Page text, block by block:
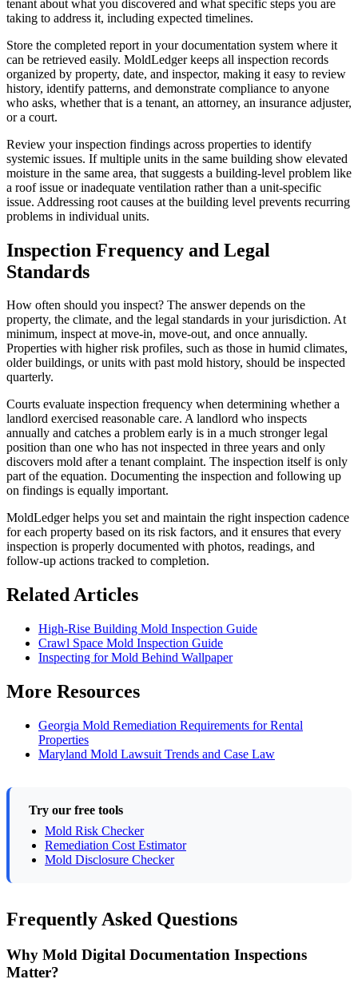
tenant about what you discovered and what specific steps you are
taking to address it, including expected timelines.
Store the completed report in your documentation system where it
can be retrieved easily. MoldLedger keeps all inspection records
organized by property, date, and inspector, making it easy to review
history, identify patterns, and demonstrate compliance to anyone
who asks, whether that is a tenant, an attorney, an insurance adjuster,
or a court.
Review your inspection findings across properties to identify
systemic issues. If multiple units in the same building show elevated
moisture in the same area, that suggests a building-level problem like
a roof issue or inadequate ventilation rather than a unit-specific
issue. Addressing root causes at the building level prevents recurring
problems in individual units.
Inspection Frequency and Legal
Standards
How often should you inspect? The answer depends on the
property, the climate, and the legal standards in your jurisdiction. At
minimum, inspect at move-in, move-out, and once annually.
Properties with higher risk profiles, such as those in humid climates,
older buildings, or units with past mold history, should be inspected
quarterly.
Courts evaluate inspection frequency when determining whether a
landlord exercised reasonable care. A landlord who inspects
annually and catches a problem early is in a much stronger legal
position than one who has not inspected in three years and only
discovers mold after a tenant complaint. The inspection itself is only
part of the equation. Documenting the inspection and following up
on findings is equally important.
MoldLedger helps you set and maintain the right inspection cadence
for each property based on its risk factors, and it ensures that every
inspection is properly documented with photos, readings, and
follow-up actions tracked to completion.
Related Articles
High-Rise Building Mold Inspection Guide
Crawl Space Mold Inspection Guide
Inspecting for Mold Behind Wallpaper
More Resources
Georgia Mold Remediation Requirements for Rental
Properties
Maryland Mold Lawsuit Trends and Case Law
Try our free tools
Mold Risk Checker
Remediation Cost Estimator
Mold Disclosure Checker
Frequently Asked Questions
Why Mold Digital Documentation Inspections
Matter?